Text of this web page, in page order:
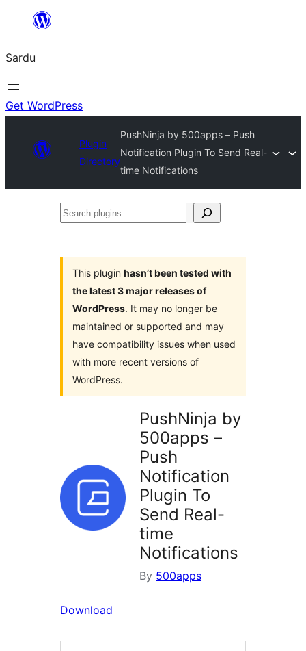
content
Sardu
Get WordPress
Plugin
Directory
PushNinja by 500apps – Push
Notification Plugin To Send Real-
time Notifications
Search
This plugin hasn’t been tested with
the latest 3 major releases of
WordPress. It may no longer be
maintained or supported and may
have compatibility issues when used
with more recent versions of
WordPress.
PushNinja by
500apps –
Push
Notification
Plugin To
Send Real-
time
Notifications
By 500apps
Download